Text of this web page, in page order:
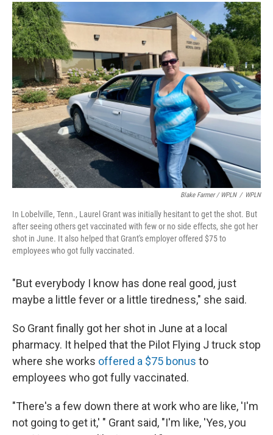
Blake Farmer / WPLN / WPLN
In Lobelville, Tenn., Laurel Grant was initially hesitant to get the shot. But
after seeing others get vaccinated with few or no side effects, she got her
shot in June. It also helped that Grant's employer offered $75 to
employees who got fully vaccinated.
"But everybody I know has done real good, just
maybe a little fever or a little tiredness," she said.
So Grant finally got her shot in June at a local
pharmacy. It helped that the Pilot Flying J truck stop
where she works offered a $75 bonus to
employees who got fully vaccinated.
"There's a few down there at work who are like, 'I'm
not going to get it,' " Grant said, "I'm like, 'Yes, you